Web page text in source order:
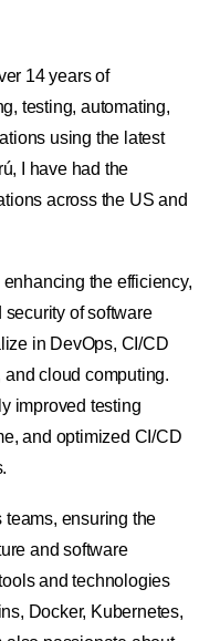
14 years of
testing, automating,
using the latest
I have had the
across the US and
the efficiency,
of software
in DevOps, CI/CD
cloud computing.
improved testing
and optimized CI/CD
teams, ensuring the
and software
and technologies
Docker, Kubernetes,